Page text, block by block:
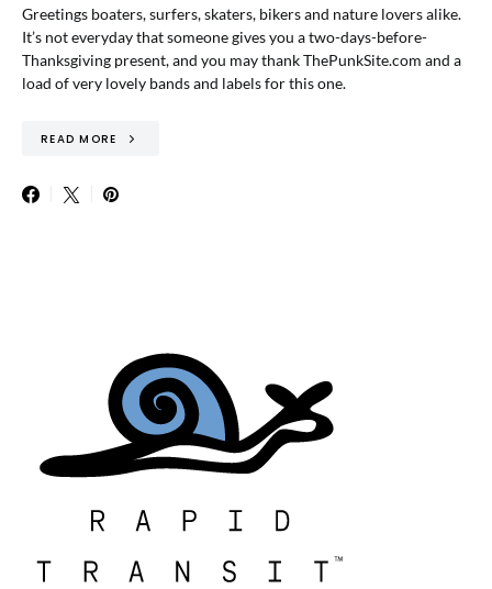
Greetings boaters, surfers, skaters, bikers and nature lovers alike.
It’s not everyday that someone gives you a two-days-before-
Thanksgiving present, and you may thank ThePunkSite.com and a
load of very lovely bands and labels for this one.
READ MORE